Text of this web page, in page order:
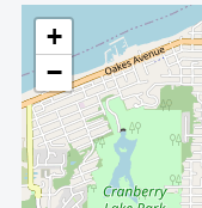
+
−